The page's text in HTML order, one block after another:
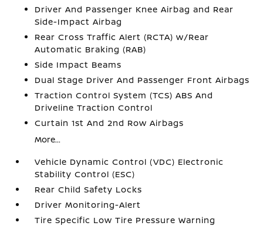
Driver And Passenger Knee Airbag and Rear
Side-Impact Airbag
Rear Cross Traffic Alert (RCTA) w/Rear
Automatic Braking (RAB)
Side Impact Beams
Dual Stage Driver And Passenger Front Airbags
Traction Control System (TCS) ABS And
Driveline Traction Control
Curtain 1st And 2nd Row Airbags
More...
Vehicle Dynamic Control (VDC) Electronic
Stability Control (ESC)
Rear Child Safety Locks
Driver Monitoring-Alert
Tire Specific Low Tire Pressure Warning